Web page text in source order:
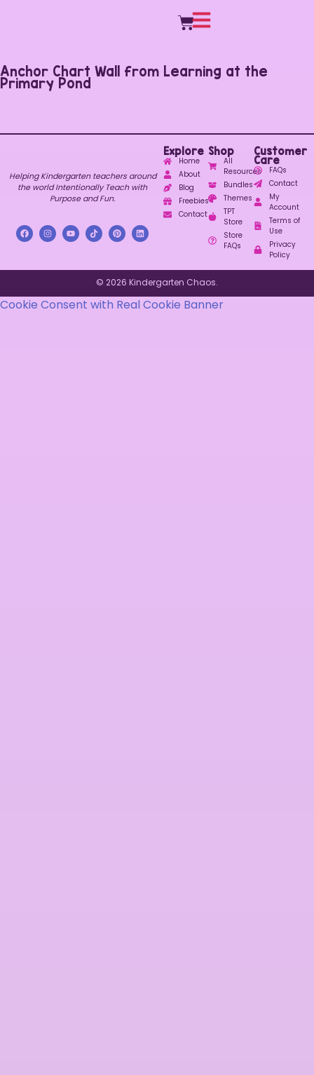
Anchor Chart Wall from Learning at the
Primary Pond
Helping Kindergarten teachers around
the world Intentionally Teach with
Purpose and Fun.
Explore
Home
About
Blog
Freebies
Contact
Shop
All
Resources
Bundles
Themes
TPT
Store
Store
FAQs
Customer
Care
FAQs
Contact
My
Account
Terms of
Use
Privacy
Policy
© 2026 Kindergarten Chaos.
Cookie Consent with Real Cookie Banner